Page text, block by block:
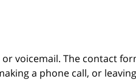
voicemail. The contact
a phone call, or